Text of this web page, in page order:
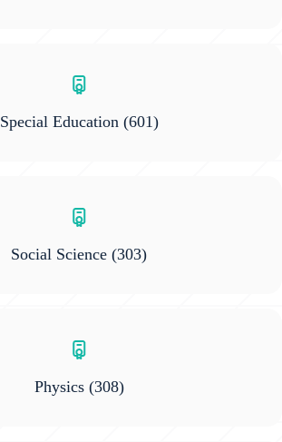
Special Education(601)
Social Science (303)
Physics(308)